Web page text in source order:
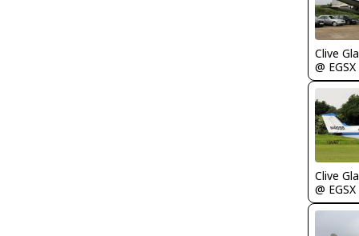
Clive
@ EGSX
Clive
@ EGSX